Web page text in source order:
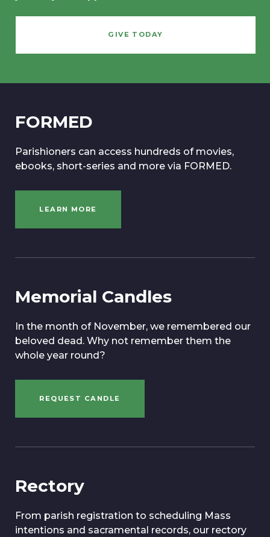
GIVE TODAY
FORMED
Parishioners can access hundreds of movies,
ebooks, short-series and more via FORMED.
LEARN MORE
Memorial Candles
In the month of November, we remembered our
beloved dead. Why not remember them the
whole year round?
REQUEST CANDLE
Rectory
From parish registration to scheduling Mass
intentions and sacramental records, our rectory